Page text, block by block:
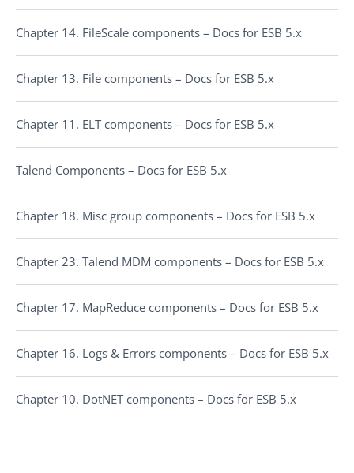
Chapter 14. FileScale components – Docs for ESB 5.x
Chapter 13. File components – Docs for ESB 5.x
Chapter 11. ELT components – Docs for ESB 5.x
Talend Components – Docs for ESB 5.x
Chapter 18. Misc group components – Docs for ESB 5.x
Chapter 23. Talend MDM components – Docs for ESB 5.x
Chapter 17. MapReduce components – Docs for ESB 5.x
Chapter 16. Logs & Errors components – Docs for ESB 5.x
Chapter 10. DotNET components – Docs for ESB 5.x